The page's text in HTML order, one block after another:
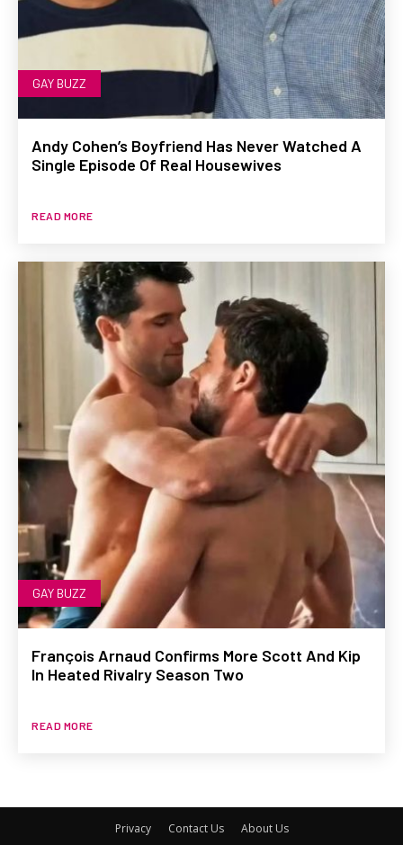
GAY BUZZ
Andy Cohen’s Boyfriend Has Never Watched A
Single Episode Of Real Housewives
READ MORE
GAY BUZZ
François Arnaud Confirms More Scott And Kip
In Heated Rivalry Season Two
READ MORE
Privacy Contact Us About Us